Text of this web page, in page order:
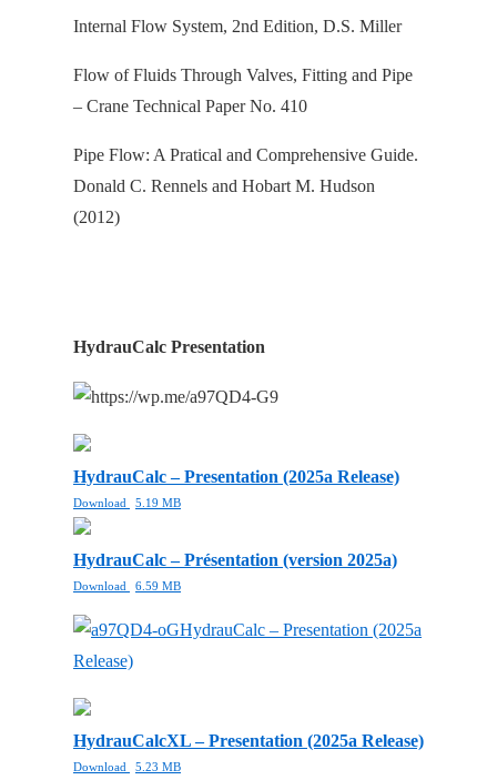
Internal Flow System, 2nd Edition, D.S. Miller
Flow of Fluids Through Valves, Fitting and Pipe
– Crane Technical Paper No. 410
Pipe Flow: A Pratical and Comprehensive Guide.
Donald C. Rennels and Hobart M. Hudson
(2012)
HydrauCalc Presentation
HydrauCalc – Presentation (2025a Release)
Download 5.19 MB
HydrauCalc – Présentation (version 2025a)
Download 6.59 MB
HydrauCalc – Presentation (2025a
Release)
HydrauCalcXL – Presentation (2025a Release)
Download 5.23 MB